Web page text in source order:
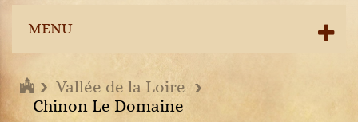
MENU
Vallée de la Loire
Chinon Le Domaine